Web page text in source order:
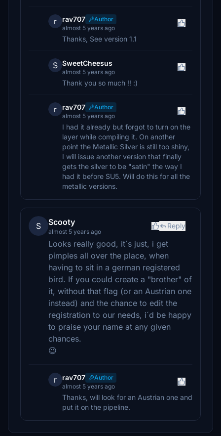
r rav707
Author
almost 5 years ago
Thanks, See version 1.1
S SweetCheesus
almost 5 years ago
Thank you so much !! :)
r rav707
Author
almost 5 years ago
I had it already but forgot to turn on the
layer while compiling it. On another
point the Metallic Silver is still too shiny,
I will issue another version that finally
gets the silver to be "satin" the way I
had it before SU5. Will do this for all the
metallic versions.
S Scooty
almost 5 years ago
Reply
Looks really good, it´s just, i get
pimples all over the place, when
having to sit in a german registered
bird. If you could create a "brother" of
it, without that flag (or an Austrian one
instead) and the chance to edit the
registration to our needs, i´d be happy
to praise your name at any given
chances.
😉
r rav707
Author
almost 5 years ago
Thanks, will look for an Austrian one and
put it on the pipeline.